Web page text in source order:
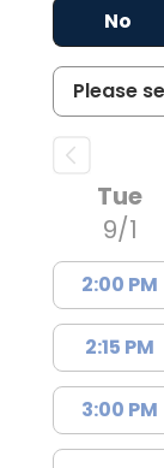
No
Tue
9/1
2:00 PM
2:15 PM
3:00 PM